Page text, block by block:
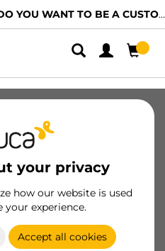
YOU WANT TO BE A CUSTOMER?
your privacy
how our website is used
experience.
Accept all cookies